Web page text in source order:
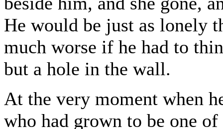
He would be just as lonely
much worse if he had to
but a hole in the wall.
At the very moment when
who had grown to be one